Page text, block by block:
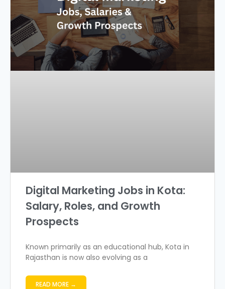
Digital Marketing Jobs in Kota:
Salary, Roles, and Growth
Prospects
Known primarily as an educational hub, Kota in
Rajasthan is now also evolving as a
READ MORE →